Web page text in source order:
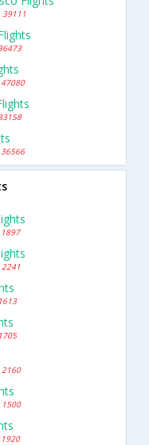
39111
47080
36566
1897
2241
2160
1500
1920